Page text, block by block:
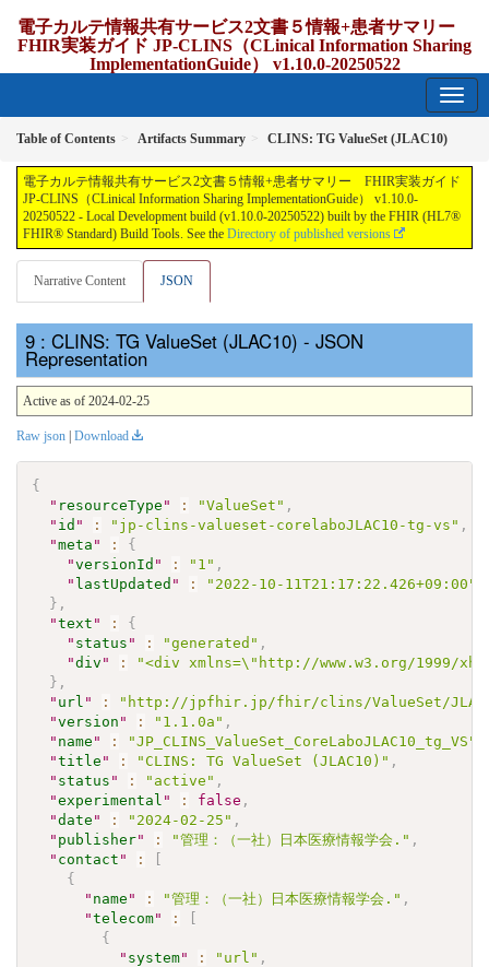
電子カルテ情報共有サービス2文書５情報+患者サマリー
FHIR実装ガイド JP-CLINS（CLinical Information Sharing
ImplementationGuide） v1.10.0-20250522
Table of Contents Artifacts Summary CLINS: TG ValueSet (JLAC10)
電子カルテ情報共有サービス2文書５情報+患者サマリー FHIR実装ガイド
JP-CLINS（CLinical Information Sharing ImplementationGuide） v1.10.0-
20250522 - Local Development build (v1.10.0-20250522) built by the FHIR (HL7®
FHIR® Standard) Build Tools. See the Directory of published versions
Narrative Content JSON
: CLINS: TG ValueSet (JLAC10) - JSON
Representation
Active as of 2024-02-25
Raw json | Download
{
" resourceType " : "ValueSet" ,
" id " : "jp-clins-valueset-corelaboJLAC10-tg-vs" ,
"meta " :
{
"versionId " : "1" ,
" lastUpdated " :
"2022-10-11T21:17:22.426+09:00"
} ,
"text " :
{
" status " : "generated" ,
"div " :
"<div xmlns=\"http://www.w3.org/1999/
} ,
" url " :
"http://jpfhir.jp/fhir/clins/ValueSet/JLAC10/
"version " : "1.1.0a" ,
" name " : "JP_CLINS_ValueSet_CoreLaboJLAC10_tg_VS"
"title " : "CLINS: TG ValueSet (JLAC10)" ,
" status " : "active" ,
"experimental " : false ,
"date " : "2024-02-25" ,
" publisher" : "管理：（一社）日本医療情報学会." ,
" contact " :
{
" name " : "管理：（一社）日本医療情報学会." ,
"telecom" :
{
" system" : "url" ,